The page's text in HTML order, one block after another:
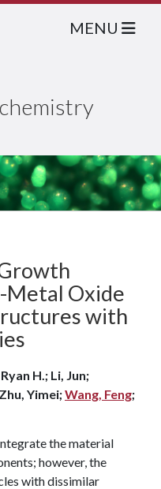
MENU
Metal Oxide
with
H.; Li, Jun;
Yimei;Wang, Feng;
the material
however, the
with dissimilar